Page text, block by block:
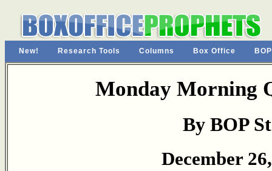
New! Research Tools Columns Box Office
Monday Morning
By BOP
December